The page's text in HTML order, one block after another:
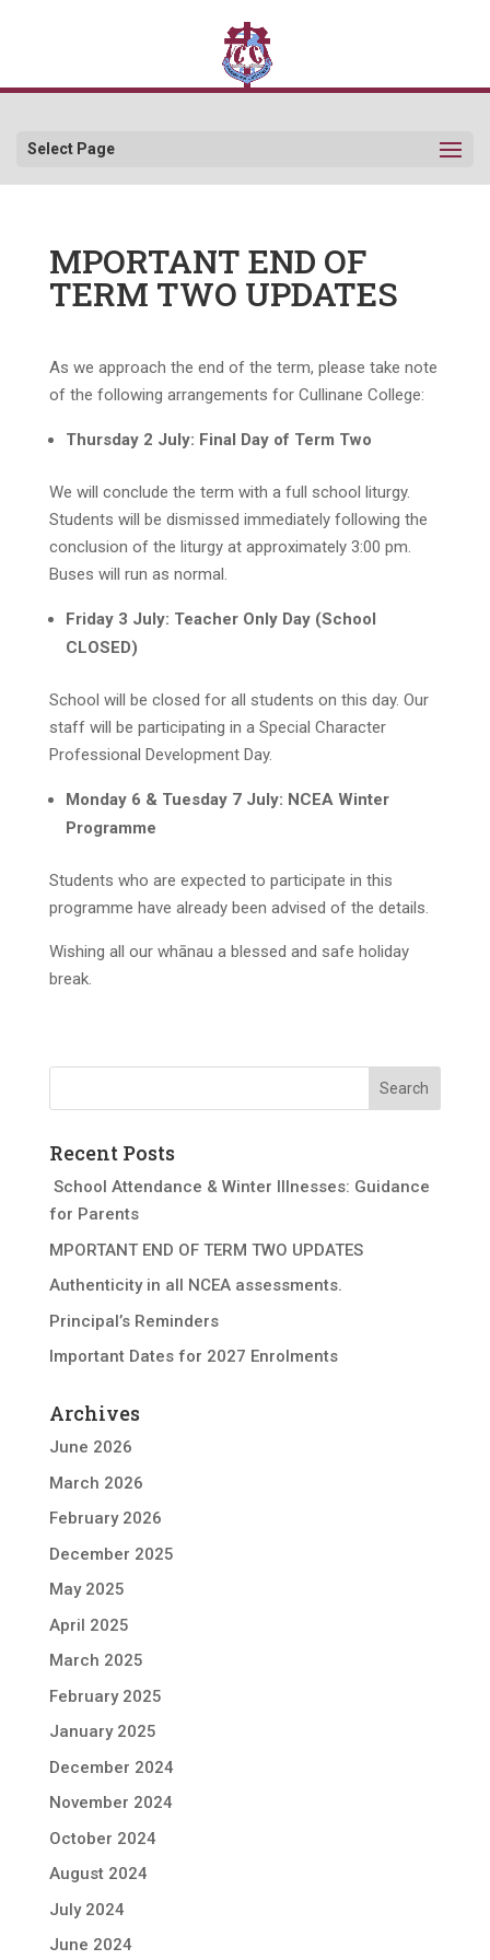
Select Page
MPORTANT END OF
TERM TWO UPDATES
As we approach the end of the term, please take note
of the following arrangements for Cullinane College:
Thursday 2 July: Final Day of Term Two
We will conclude the term with a full school liturgy.
Students will be dismissed immediately following the
conclusion of the liturgy at approximately 3:00 pm.
Buses will run as normal.
Friday 3 July: Teacher Only Day (School
CLOSED)
School will be closed for all students on this day. Our
staff will be participating in a Special Character
Professional Development Day.
Monday 6 & Tuesday 7 July: NCEA Winter
Programme
Students who are expected to participate in this
programme have already been advised of the details.
Wishing all our whānau a blessed and safe holiday
break.
Recent Posts
School Attendance & Winter Illnesses: Guidance
for Parents
MPORTANT END OF TERM TWO UPDATES
Authenticity in all NCEA assessments.
Principal’s Reminders
Important Dates for 2027 Enrolments
Archives
June 2026
March 2026
February 2026
December 2025
May 2025
April 2025
March 2025
February 2025
January 2025
December 2024
November 2024
October 2024
August 2024
July 2024
June 2024